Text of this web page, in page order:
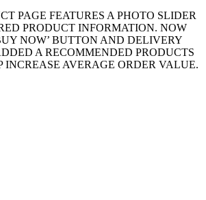
PAGE FEATURES A PHOTO SLIDER
PRODUCT INFORMATION. NOW
NOW’ BUTTON AND DELIVERY
A RECOMMENDED PRODUCTS
INCREASE AVERAGE ORDER VALUE.